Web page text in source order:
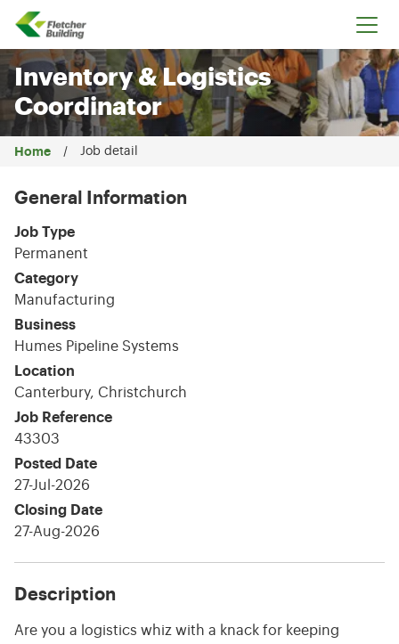
Fletcher Building
Inventory & Logistics
Coordinator
Home Job detail
General Information
Job Type
Permanent
Category
Manufacturing
Business
Humes Pipeline Systems
Location
Canterbury, Christchurch
Job Reference
43303
Posted Date
27-Jul-2026
Closing Date
27-Aug-2026
Description
Are you a logistics whiz with a knack for keeping